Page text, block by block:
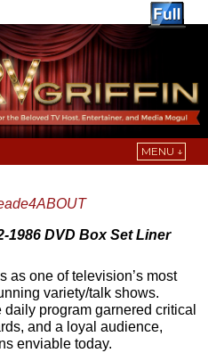
MENU ↓
1986 DVD Box Set Liner
as one of television’s most
variety/talk shows.
program garnered critical
and a loyal audience,
enviable today.